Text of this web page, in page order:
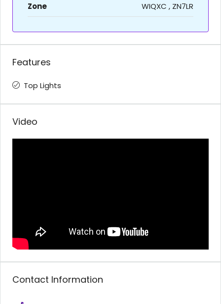
Zone
WIQXC , ZN7LR
Features
Top Lights
Video
Contact Information